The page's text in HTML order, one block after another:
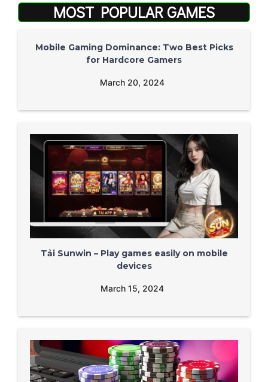
MOST POPULAR GAMES
Mobile Gaming Dominance: Two Best Picks
for Hardcore Gamers
March 20, 2024
Tải Sunwin – Play games easily on mobile
devices
March 15, 2024